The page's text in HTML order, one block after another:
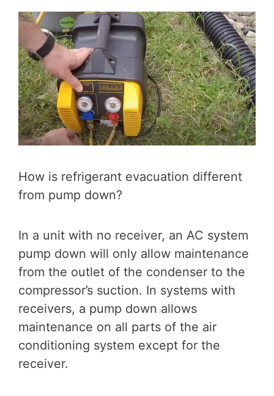
How is refrigerant evacuation different
from pump down?
In a unit with no receiver, an AC system
pump down will only allow maintenance
from the outlet of the condenser to the
compressor’s suction. In systems with
receivers, a pump down allows
maintenance on all parts of the air
conditioning system except for the
receiver.